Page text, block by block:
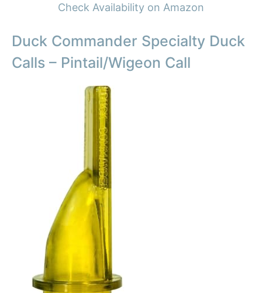
Check Availability on Amazon
Duck Commander Specialty Duck
Calls – Pintail/Wigeon Call